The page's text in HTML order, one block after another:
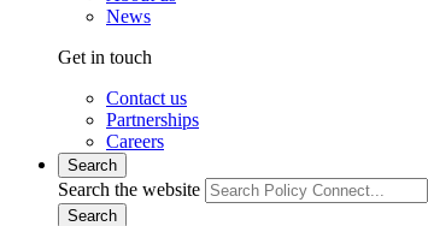
News
Get in touch
Contact us
Partnerships
Careers
Search
Search the website
Search